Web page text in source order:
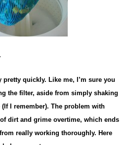
quickly. Like me, I’m sure you
the filter, aside from simply shaking
I remember). The problem with
dirt and grime overtime, which ends
really working thoroughly. Here